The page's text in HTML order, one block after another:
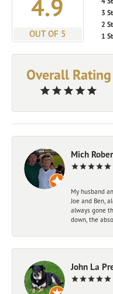
4.9
OUT OF 5
3
2
1
Overall Rating
Mich
My husband
Joe and Ben,
always gone
down, the
John La